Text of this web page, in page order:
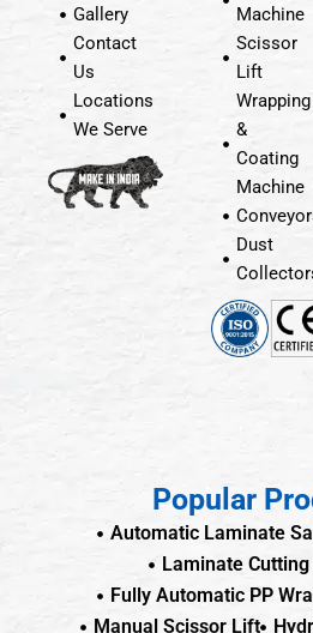
Gallery
Contact
Us
Locations
We Serve
Machine
Scissor
Lift
Wrapping
&
Coating
Machine
Dust
Popular
Automatic Laminate
Laminate
Fully Automatic PP
Manual Scissor Lift